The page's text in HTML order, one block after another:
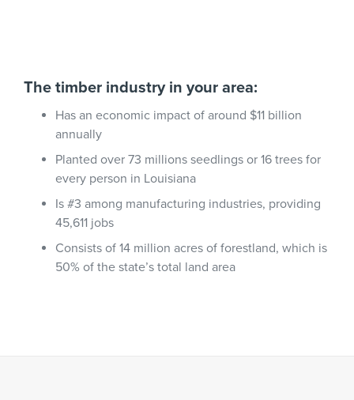
The timber industry in your area:
Has an economic impact of around $11 billion
annually
Planted over 73 millions seedlings or 16 trees for
every person in Louisiana
Is #3 among manufacturing industries, providing
45,611 jobs
Consists of 14 million acres of forestland, which is
50% of the state’s total land area